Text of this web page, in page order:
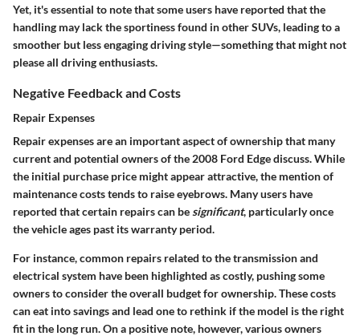
Yet, it's essential to note that some users have reported that the
handling may lack the sportiness found in other SUVs, leading to a
smoother but less engaging driving style—something that might not
please all driving enthusiasts.
Negative Feedback and Costs
Repair Expenses
Repair expenses are an important aspect of ownership that many
current and potential owners of the 2008 Ford Edge discuss. While
the initial purchase price might appear attractive, the mention of
maintenance costs tends to raise eyebrows. Many users have
reported that certain repairs can be significant, particularly once
the vehicle ages past its warranty period.
For instance, common repairs related to the transmission and
electrical system have been highlighted as costly, pushing some
owners to consider the overall budget for ownership. These costs
can eat into savings and lead one to rethink if the model is the right
fit in the long run. On a positive note, however, various owners